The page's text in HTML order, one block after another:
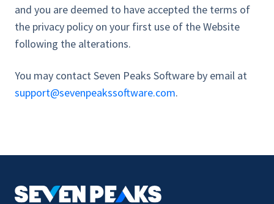
and you are deemed to have accepted the terms of
the privacy policy on your first use of the Website
following the alterations.
You may contact Seven Peaks Software by email at
support@sevenpeakssoftware.com.